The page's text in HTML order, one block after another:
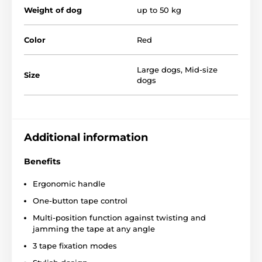
Extra strong tape
Weight of dog up to 50 kg
Color Red
Size
Large dogs, Mid-size
dogs
Additional information
Benefits
Ergonomic handle
One-button tape control
Multi-position function against twisting and
jamming the tape at any angle
3 tape fixation modes